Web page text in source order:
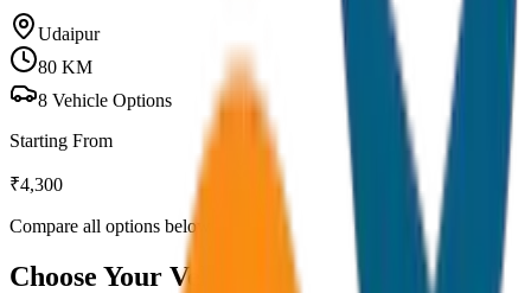
Udaipur
80 KM
8 Vehicle Options
Starting From
₹4,300
Compare all options below
Choose Your Vehicle